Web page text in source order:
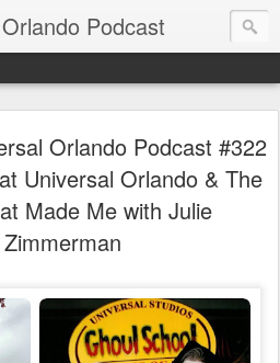
Podcast
Orlando Podcast #322
Universal Orlando & The
Made Me with Julie
Zimmerman